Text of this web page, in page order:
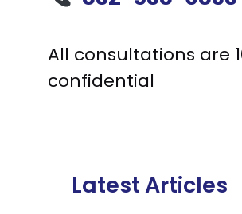
All consultations are
confidential
Latest Articles